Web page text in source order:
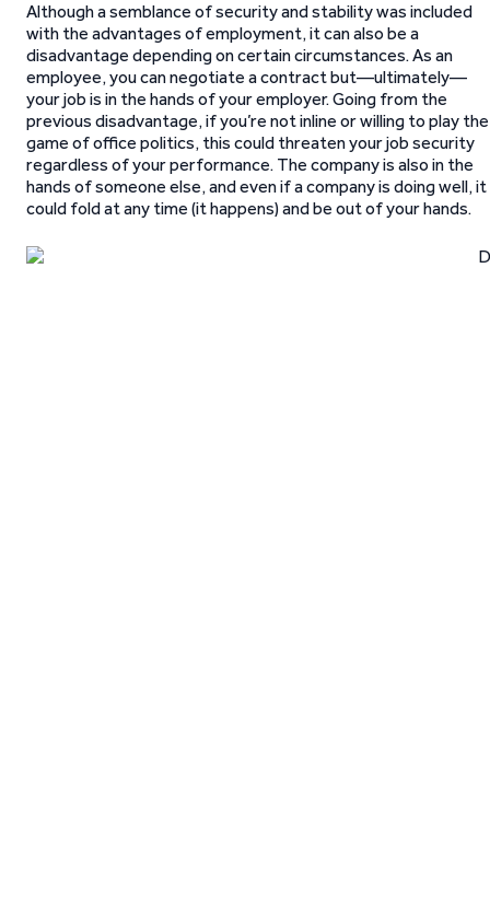
Although a semblance of security and stability was included
with the advantages of employment, it can also be a
disadvantage depending on certain circumstances. As an
employee, you can negotiate a contract but—ultimately—
your job is in the hands of your employer. Going from the
previous disadvantage, if you’re not inline or willing to play the
game of office politics, this could threaten your job security
regardless of your performance. The company is also in the
hands of someone else, and even if a company is doing well, it
could fold at any time (it happens) and be out of your hands.